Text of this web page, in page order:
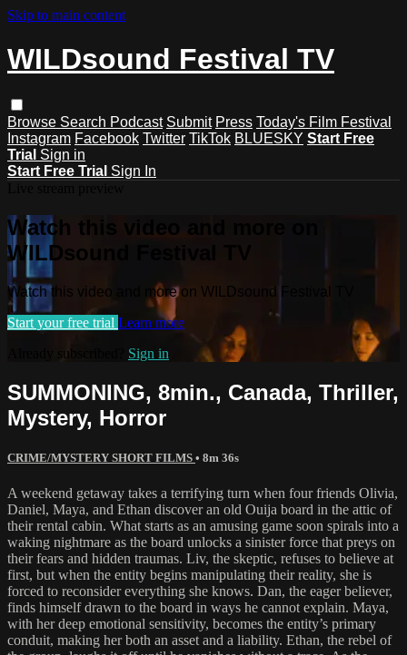
Skip to main content
WILDsound Festival TV
Browse Search Podcast Submit Press Today's Film Festival
Instagram Facebook Twitter TikTok BLUESKY Start Free
Trial Sign in
Start Free Trial Sign In
Watch this video and more on
WILDsound Festival TV
Watch this video and more on WILDsound Festival TV
Start your free trial Learn more
Already subscribed? Sign in
SUMMONING, 8min., Canada, Thriller,
Mystery, Horror
CRIME/MYSTERY SHORT FILMS • 8m 36s
A weekend getaway takes a terrifying turn when four friends Olivia,
Daniel, Maya, and Ethan discover an old Ouija board in the attic of
their rental cabin. What starts as an amusing game soon spirals into a
waking nightmare as the board unlocks a sinister force that preys on
their fears and hidden traumas. Liv, the skeptic, refuses to believe at
first, but when the entity begins manipulating their reality, she is
forced to reconsider everything she knows. Dan, the eager believer,
finds himself drawn to the board in ways he cannot explain. Maya,
with her deep emotional sensitivity, becomes the entity’s primary
conduit, making her both an asset and a liability. Ethan, the rebel of